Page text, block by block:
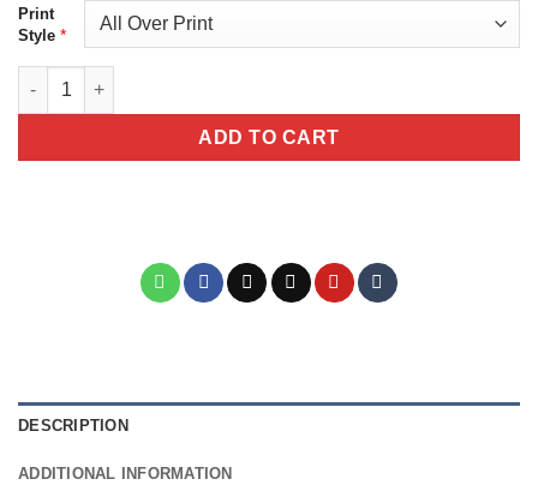
Print
Style *
Botanical Print Unisex All Over Print T-Shirt quantity
ADD TO CART
DESCRIPTION
ADDITIONAL INFORMATION